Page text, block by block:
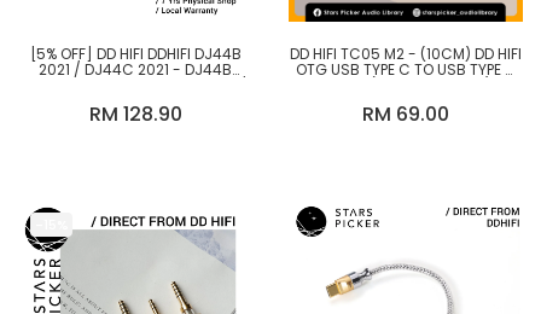
[5% OFF] DD HIFI DDHIFI DJ44B
2021 / DJ44C 2021 - DJ44B
MALE ADAPTER PLUG
RM 128.90
DD HIFI TC05 M2 - (10CM) DD HIFI
OTG USB TYPE C TO USB TYPE C
RM 69.00